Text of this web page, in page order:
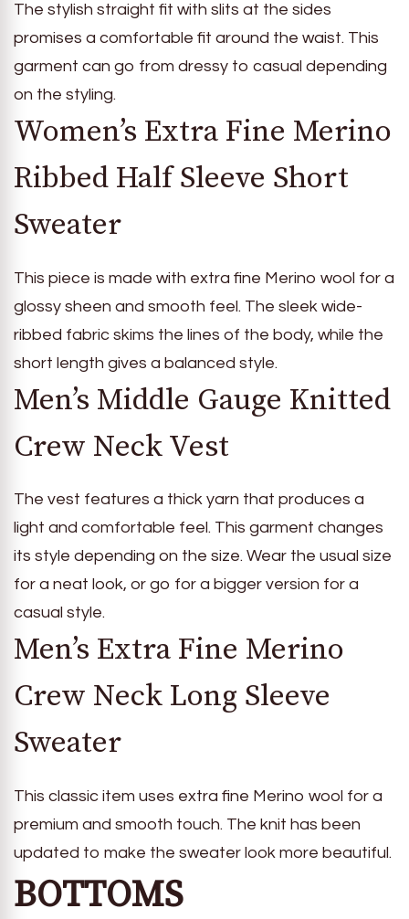
The stylish straight fit with slits at the sides
promises a comfortable fit around the waist. This
garment can go from dressy to casual depending
on the styling.
Women’s Extra Fine Merino
Ribbed Half Sleeve Short
Sweater
This piece is made with extra fine Merino wool for a
glossy sheen and smooth feel. The sleek wide-
ribbed fabric skims the lines of the body, while the
short length gives a balanced style.
Men’s Middle Gauge Knitted
Crew Neck Vest
The vest features a thick yarn that produces a
light and comfortable feel. This garment changes
its style depending on the size. Wear the usual size
for a neat look, or go for a bigger version for a
casual style.
Men’s Extra Fine Merino
Crew Neck Long Sleeve
Sweater
This classic item uses extra fine Merino wool for a
premium and smooth touch. The knit has been
updated to make the sweater look more beautiful.
BOTTOMS